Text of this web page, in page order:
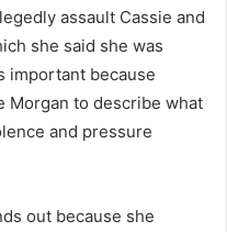
assault Cassie and
she said she was
important because
Morgan to describe what
and pressure
out because she